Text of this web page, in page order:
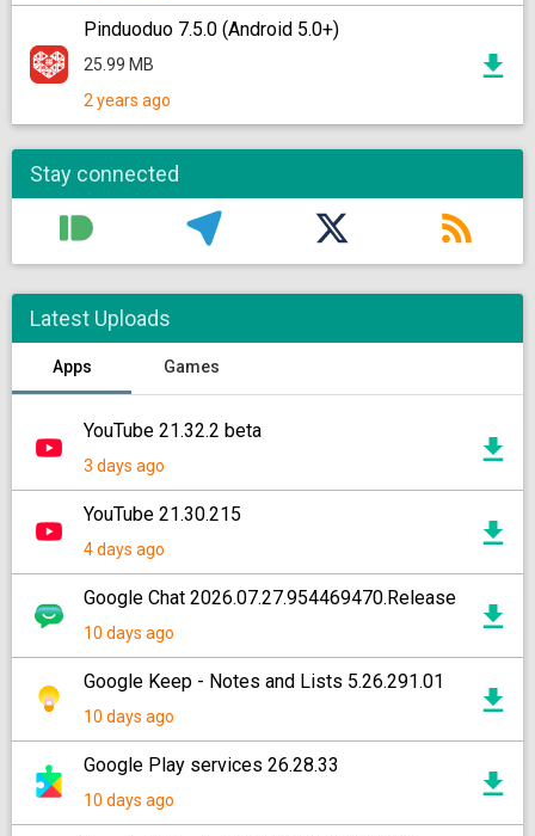
Pinduoduo 7.5.0 (Android 5.0+)
25.99 MB
2 years ago
Stay connected
Latest Uploads
Apps Games
YouTube 21.32.2 beta
3 days ago
YouTube 21.30.215
4 days ago
Google Chat 2026.07.27.954469470.Release
10 days ago
Google Keep - Notes and Lists 5.26.291.01
10 days ago
Google Play services 26.28.33
10 days ago